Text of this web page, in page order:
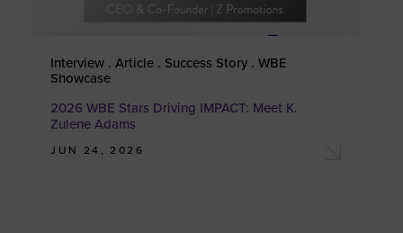
Interview . Article . Success Story . WBE
Showcase
2026 WBE Stars Driving IMPACT: Meet K.
Zulene Adams
JUN 24, 2026